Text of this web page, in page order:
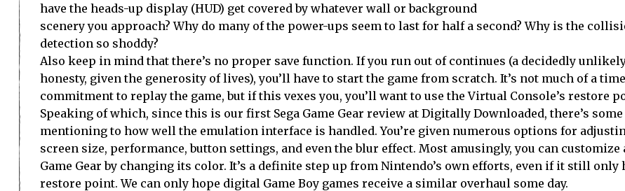
have the heads-up display (HUD) get covered by whatever wall or background
scenery you approach? Why do many of the power-ups seem to last for half a second? Why is the
detection so shoddy?
Also keep in mind that there’s no proper save function. If you run out of continues (a decidedly
honesty, given the generosity of lives), you’ll have to start the game from scratch. It’s not much of a time
commitment to replay the game, but if this vexes you, you’ll want to use the Virtual Console’s restore
Speaking of which, since this is our first Sega Game Gear review at Digitally Downloaded, there’s
mentioning to how well the emulation interface is handled. You’re given numerous options for
screen size, performance, button settings, and even the blur effect. Most amusingly, you can customize
Game Gear by changing its color. It’s a definite step up from Nintendo’s own efforts, even if it still only
restore point. We can only hope digital Game Boy games receive a similar overhaul some day.